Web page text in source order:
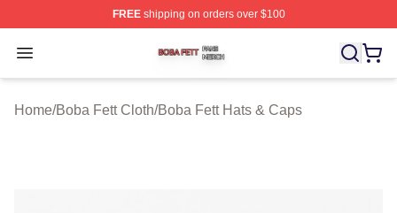
FREEshipping on orders over $100
Open menu
Boba Fett Shop ⚡️ Officially Licensed Boba Fett Merch
Home/Boba Fett Cloth/Boba Fett Hats & Caps